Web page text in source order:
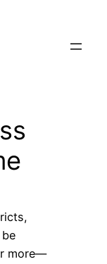
more—